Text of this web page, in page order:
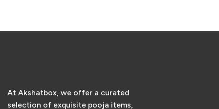
At Akshatbox, we offer a curated
selection of exquisite pooja items,